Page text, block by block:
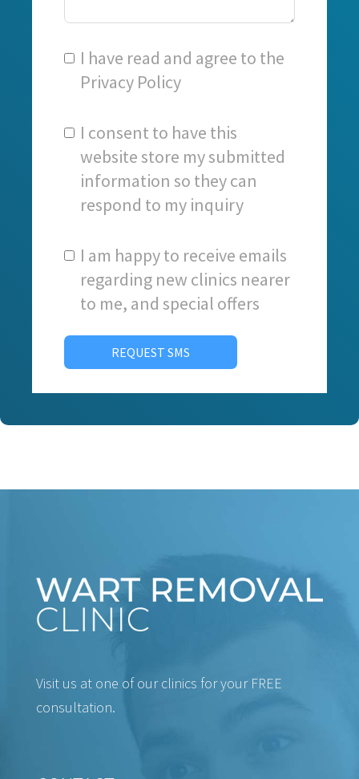
I have read and agree to the
Privacy Policy
I consent to have this
website store my submitted
information so they can
respond to my inquiry
I am happy to receive emails
regarding new clinics nearer
to me, and special offers
REQUEST SMS
Visit us at one of our clinics for your FREE
consultation.